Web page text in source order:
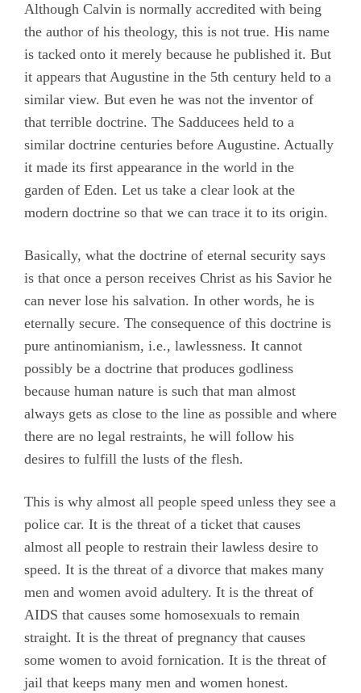
Although Calvin is normally accredited with being
the author of his theology, this is not true. His name
is tacked onto it merely because he published it. But
it appears that Augustine in the 5th century held to a
similar view. But even he was not the inventor of
that terrible doctrine. The Sadducees held to a
similar doctrine centuries before Augustine. Actually
it made its first appearance in the world in the
garden of Eden. Let us take a clear look at the
modern doctrine so that we can trace it to its origin.
Basically, what the doctrine of eternal security says
is that once a person receives Christ as his Savior he
can never lose his salvation. In other words, he is
eternally secure. The consequence of this doctrine is
pure antinomianism, i.e., lawlessness. It cannot
possibly be a doctrine that produces godliness
because human nature is such that man almost
always gets as close to the line as possible and where
there are no legal restraints, he will follow his
desires to fulfill the lusts of the flesh.
This is why almost all people speed unless they see a
police car. It is the threat of a ticket that causes
almost all people to restrain their lawless desire to
speed. It is the threat of a divorce that makes many
men and women avoid adultery. It is the threat of
AIDS that causes some homosexuals to remain
straight. It is the threat of pregnancy that causes
some women to avoid fornication. It is the threat of
jail that keeps many men and women honest.